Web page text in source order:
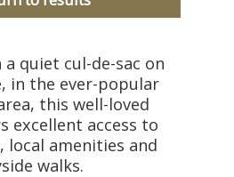
quiet cul-de-sac on
in the ever-popular
this well-loved
excellent access to
amenities and
walks.